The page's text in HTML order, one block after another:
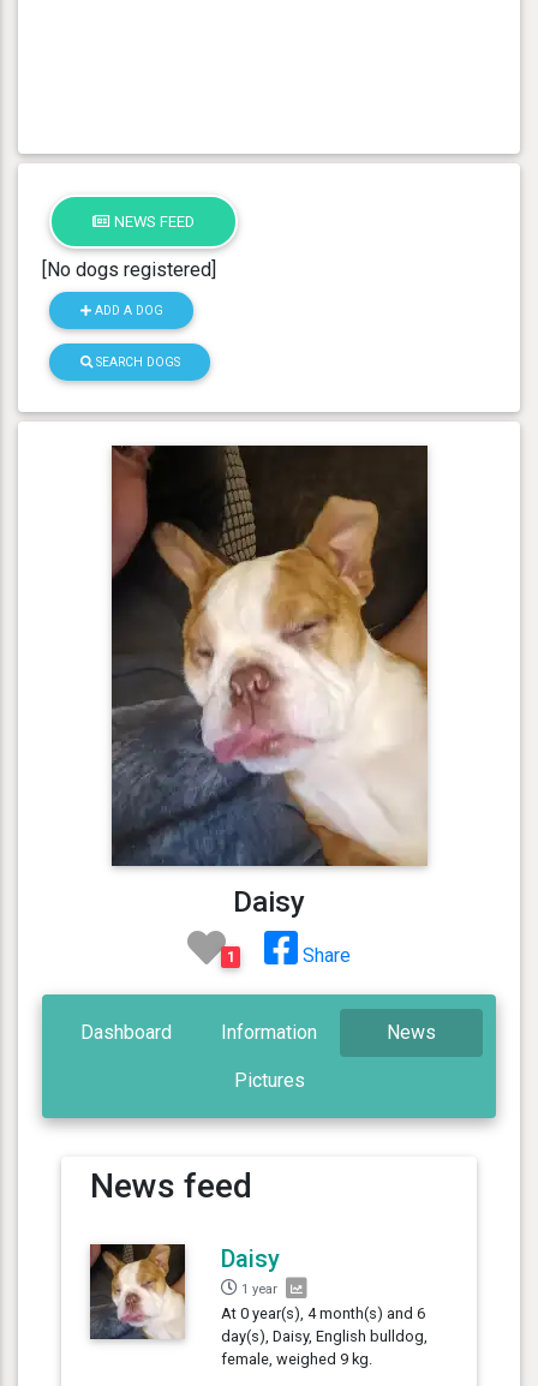
NEWS FEED
[No dogs registered]
ADD A DOG
SEARCH DOGS
Daisy
1 Share
Dashboard Information News
Pictures
News feed
Daisy
1 year
At 0 year(s), 4 month(s) and 6
day(s), Daisy, English bulldog,
female, weighed 9 kg.